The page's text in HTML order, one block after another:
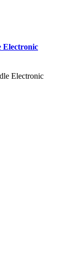
Electronic
Electronic